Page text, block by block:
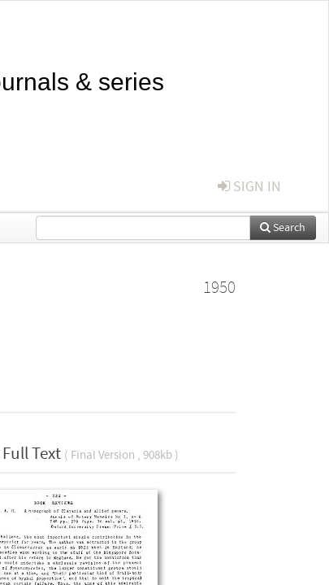
& series
SIGN IN
Search
1950
Full Text ( Final Version , 908kb )